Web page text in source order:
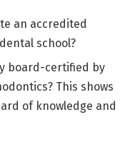
an accredited
school?
board-certified by
This shows
of knowledge and